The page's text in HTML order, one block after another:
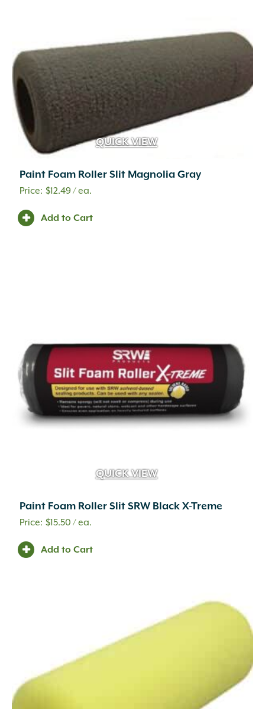
Walkways (98)
Wall Drains
(2)
Wall Sconce
(1)
Wall Sconce Lighting
(4)
Walls
(281)
Water Features
Weed Barrier
(4)
Well Lighting
QUICK VIEW
Paint Foam Roller Slit Magnolia Gray
$12.49/ ea.
Add to Cart
QUICK VIEW
Paint Foam Roller Slit SRW Black X-Treme
$15.50 / ea.
Add to Cart